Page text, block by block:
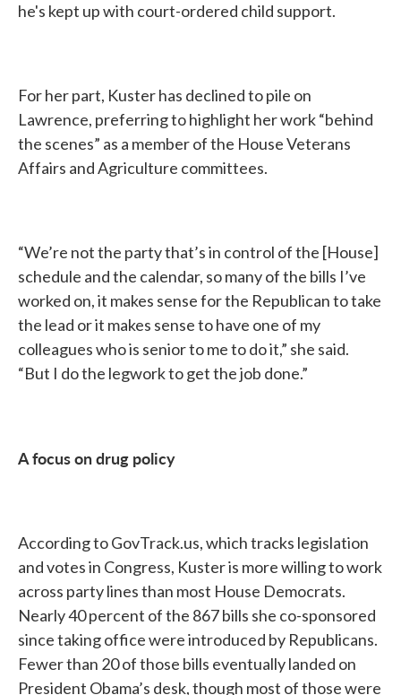
he's kept up with court-ordered child support.
For her part, Kuster has declined to pile on
Lawrence, preferring to highlight her work “behind
the scenes” as a member of the House Veterans
Affairs and Agriculture committees.
“We’re not the party that’s in control of the [House]
schedule and the calendar, so many of the bills I’ve
worked on, it makes sense for the Republican to take
the lead or it makes sense to have one of my
colleagues who is senior to me to do it,” she said.
“But I do the legwork to get the job done.”
A focus on drug policy
According to GovTrack.us, which tracks legislation
and votes in Congress, Kuster is more willing to work
across party lines than most House Democrats.
Nearly 40 percent of the 867 bills she co-sponsored
since taking office were introduced by Republicans.
Fewer than 20 of those bills eventually landed on
President Obama’s desk, though most of those were